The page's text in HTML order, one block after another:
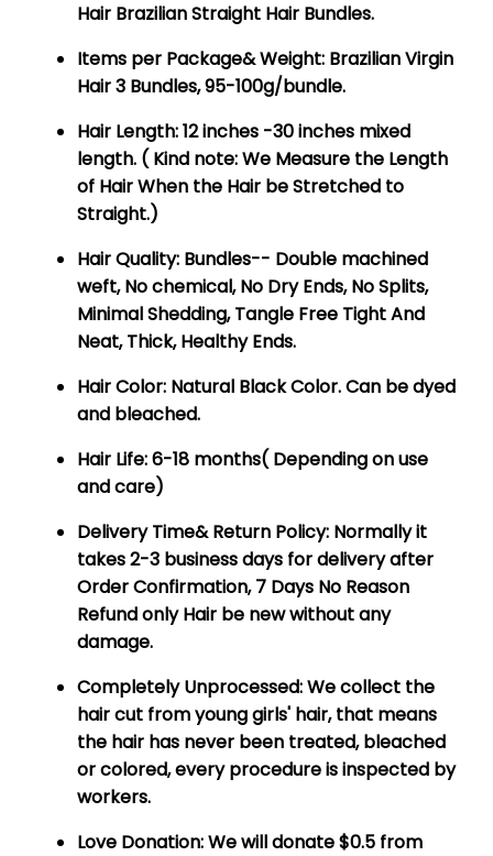
Hair Brazilian Straight Hair Bundles.
Items per Package& Weight: Brazilian Virgin
Hair 3 Bundles, 95-100g/bundle.
Hair Length:12 inches -30 inches mixed
length. ( Kind note: We Measure the Length
of Hair When the Hair be Stretched to
Straight.)
Hair Quality: Bundles-- Double machined
weft, No chemical, No Dry Ends, No Splits,
Minimal Shedding, Tangle Free Tight And
Neat, Thick, Healthy Ends.
Hair Color: Natural Black Color. Can be dyed
and bleached.
Hair Life:6-18 months( Depending on use
and care)
Delivery Time& Return Policy: Normally it
takes 2-3 business days for delivery after
Order Confirmation, 7 Days No Reason
Refund only Hair be new without any
damage.
Completely Unprocessed:We collect the
hair cut from young girls' hair, that means
the hair has never been treated, bleached
or colored, every procedure is inspected by
workers.
Love Donation:We will donate $0.5 from